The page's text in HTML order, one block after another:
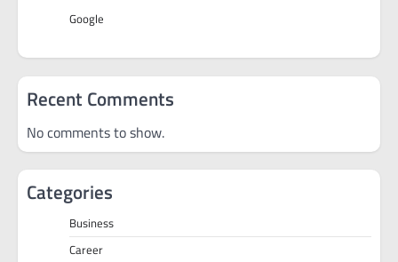
Google
Recent Comments
No comments to show.
Categories
Business
Career